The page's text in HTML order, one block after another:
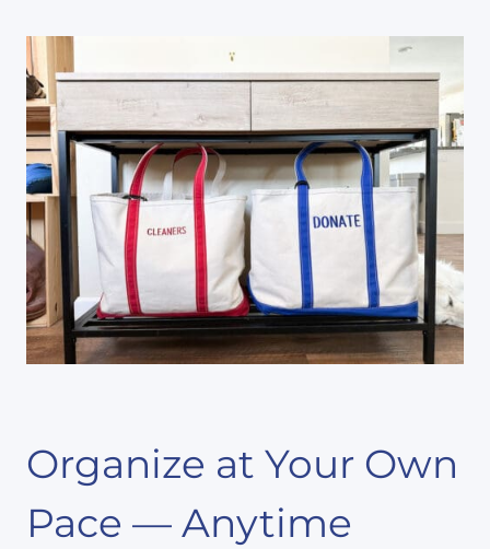
Organize at Your Own
Pace — Anytime